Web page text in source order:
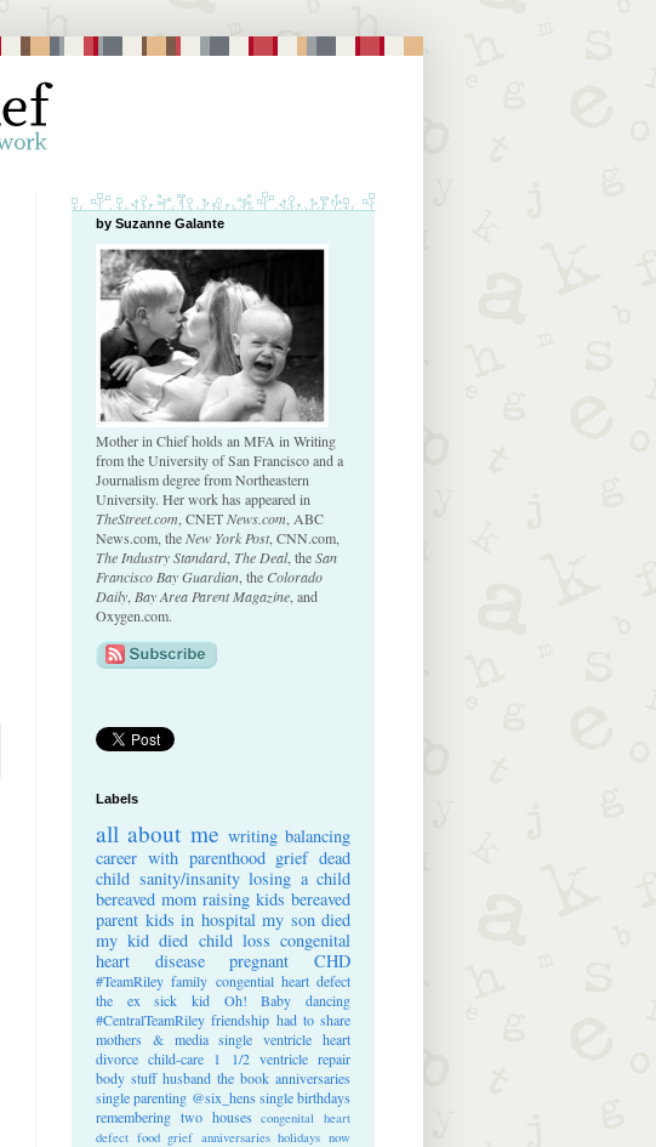
by Suzanne Galante
Mother in Chief holds an MFA in Writing
from the University of San Francisco and a
Journalism degree from Northeastern
University. Her work has appeared in
TheStreet.com , CNETNews.com , ABC
News.com, theNew York Post, CNN.com,
The Industry Standard, The Deal, theSan
Francisco Bay Guardian , the Colorado
Daily Bay Area Parent Magazine , and
Oxygen.com.
Labels
all about me writing balancing
career with parenthood grief dead
child sanity/insanity losing a child
bereaved mom raising kids bereaved
parent kids in hospital my son died
my kid died child loss congenital
heart disease
pregnant CHD
#TeamRiley family congential heart defect
the ex
sick kid Oh! Baby
dancing
#CentralTeamRiley friendship had to share
mothers & media single ventricle heart
divorce child-care
1 1/2 ventricle repair
body stuff husband the book anniversaries
single parenting @six_hens single birthdays
remembering two houses congenital heart
defect food grief anniversaries holidays now